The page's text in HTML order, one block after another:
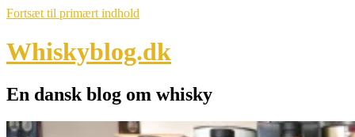
Fortsæt til primært indhold
Whiskyblog.dk
En dansk blog om whisky